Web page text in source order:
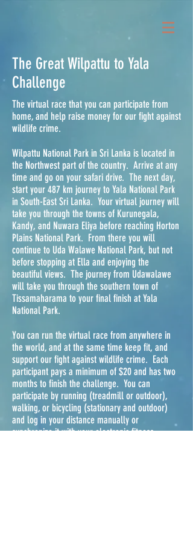
The Great Wilpattu to Yala
Challenge
The virtual race that you can participate from
home, and help raise money for our fight against
wildlife crime.
Wilpattu National Park in Sri Lanka is located in
the Northwest part of the country. Arrive at any
time and go on your safari drive. The next day,
start your 487 km journey to Yala National Park
in South-East Sri Lanka. Your virtual journey will
take you through the towns of Kurunegala,
Kandy, and Nuwara Eliya before reaching Horton
Plains National Park. From there you will
continue to Uda Walawe National Park, but not
before stopping at Ella and enjoying the
beautiful views. The journey from Udawalawe
will take you through the southern town of
Tissamaharama to your final finish at Yala
National Park.
You can run the virtual race from anywhere in
the world, and at the same time keep fit, and
support our fight against wildlife crime. Each
participant pays a minimum of $20 and has two
months to finish the challenge. You can
participate by running (treadmill or outdoor),
walking, or bicycling (stationary and outdoor)
and log in your distance manually or
synchronize it with your electronic fitness